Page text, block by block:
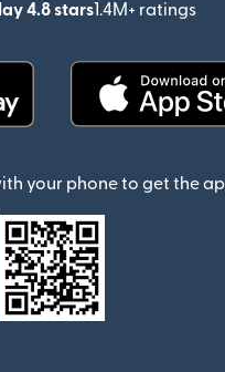
4.8 stars1.4M+ ratings
your phone to get the